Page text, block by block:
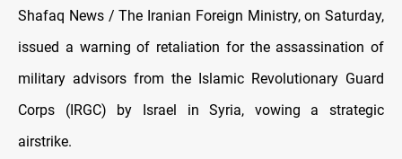
Shafaq News / The Iranian Foreign Ministry, on Saturday,
issued a warning of retaliation for the assassination of
military advisors from the Islamic Revolutionary Guard
Corps (IRGC) by Israel in Syria, vowing a strategic
airstrike.